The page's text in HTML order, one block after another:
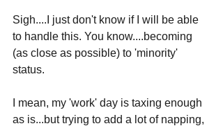
Sigh....I just don't know if I will be able
to handle this. You know....becoming
(as close as possible) to 'minority'
status.
I mean, my 'work' day is taxing enough
as is...but trying to add a lot of napping,